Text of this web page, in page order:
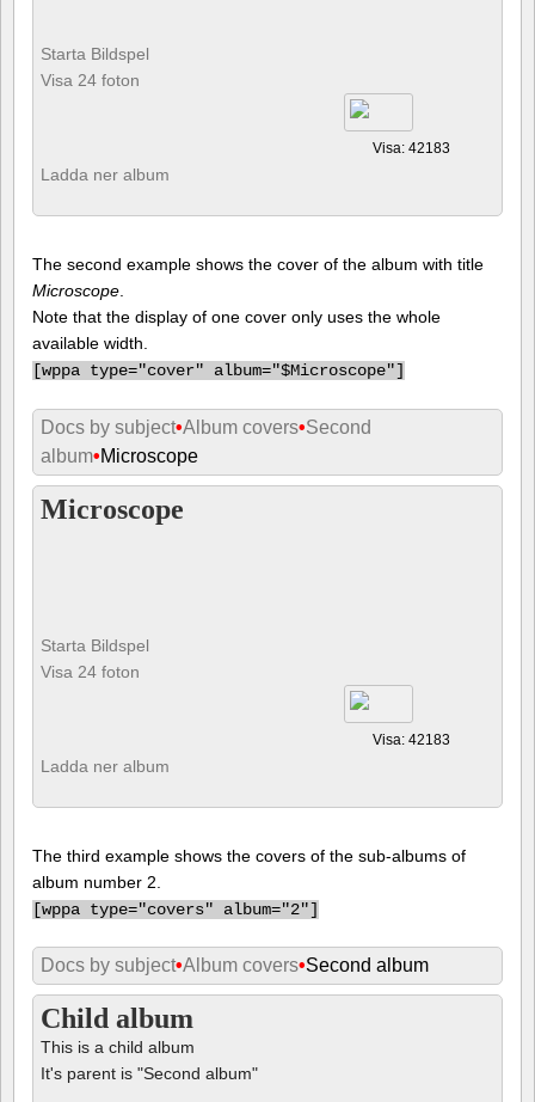
Starta Bildspel
Visa 24 foton
Visa: 42183
Ladda ner album
The second example shows the cover of the album with title
Microscope
Note that the display of one cover only uses the whole
available width.
[wppa type="cover" album="$Microscope"]
Docs by subject•Album covers•Second
album•Microscope
Microscope
Starta Bildspel
Visa 24 foton
Visa: 42183
Ladda ner album
The third example shows the covers of the sub-albums of
album number 2.
[wppa type="covers" album="2"]
Docs by subject•Album covers•Second album
Child album
This is a child album
It's parent is "Second album"